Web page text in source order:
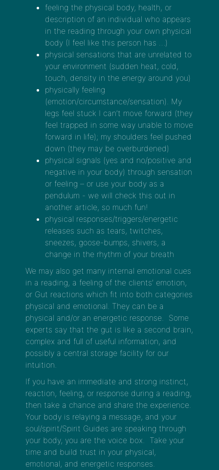
feeling the physical body, health, or
description of an individual who appears
in the reading through your own physical
body (I feel like this person has …)
physical sensations that are unrelated to
your environment (sudden heat, cold,
touch, density in the energy around you)
physically feeling
(emotion/circumstance/sensation). My
legs feel stuck I can’t move forward (they
feel trapped in some way unable to move
forward in life); my shoulders feel pushed
down (they may be overburdened)
physical signals (yes and no/positive and
negative in your body) through sensation
or feeling – or use your body as a
pendulum - we will check this out in
another article, so much fun!
physical responses/triggers/energetic
releases such as tears, twitches,
sneezes, goose-bumps, shivers, a
change in the rhythm of your breath
We may also get many internal emotional cues
in a reading, a feeling of the clients’ emotion,
or Gut reactions which fit into both categories
physical and emotional. They can be a
physical and/or an energetic response. Some
experts say that the gut is like a second brain,
complex and full of useful information, and
possibly a central storage facility for our
intuition.
If you have an immediate and strong instinct,
reaction, feeling, or response during a reading,
then take a chance and share the experience.
Your body is relaying a message, and your
soul/spirit/Spirit Guides are speaking through
your body, you are the voice box. Take your
time and build trust in your physical,
emotional, and energetic responses.